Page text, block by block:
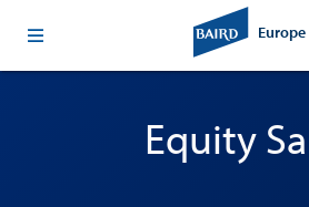
Europe
Equity